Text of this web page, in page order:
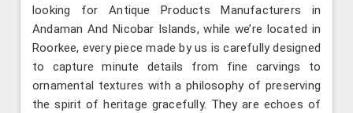
looking for Antique Products Manufacturers in
Andaman And Nicobar Islands, while we’re located in
Roorkee, every piece made by us is carefully designed
to capture minute details from fine carvings to
ornamental textures with a philosophy of preserving
the spirit of heritage gracefully. They are echoes of